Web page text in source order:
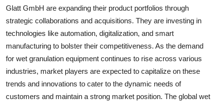
Glatt GmbH are expanding their product portfolios through
strategic collaborations and acquisitions. They are investing in
technologies like automation, digitalization, and smart
manufacturing to bolster their competitiveness. As the demand
for wet granulation equipment continues to rise across various
industries, market players are expected to capitalize on these
trends and innovations to cater to the dynamic needs of
customers and maintain a strong market position. The global wet